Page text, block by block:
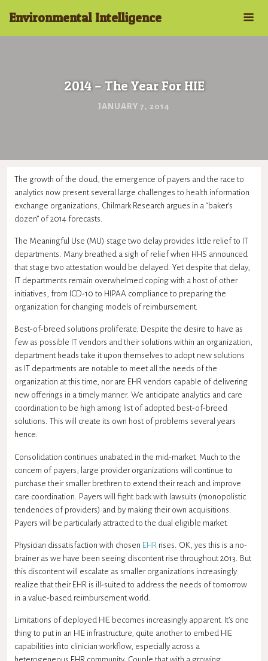
Environmental Intelligence
2014 – The Year For HIE
JANUARY 7, 2014
The growth of the cloud, the emergence of payers and the race to
analytics now present several large challenges to health information
exchange organizations, Chilmark Research argues in a “baker’s
dozen” of 2014 forecasts.
The Meaningful Use (MU) stage two delay provides little relief to IT
departments. Many breathed a sigh of relief when HHS announced
that stage two attestation would be delayed. Yet despite that delay,
IT departments remain overwhelmed coping with a host of other
initiatives, from ICD-10 to HIPAA compliance to preparing the
organization for changing models of reimbursement.
Best-of-breed solutions proliferate. Despite the desire to have as
few as possible IT vendors and their solutions within an organization,
department heads take it upon themselves to adopt new solutions
as IT departments are notable to meet all the needs of the
organization at this time, nor are EHR vendors capable of delivering
new offerings in a timely manner. We anticipate analytics and care
coordination to be high among list of adopted best-of-breed
solutions. This will create its own host of problems several years
hence.
Consolidation continues unabated in the mid-market. Much to the
concern of payers, large provider organizations will continue to
purchase their smaller brethren to extend their reach and improve
care coordination. Payers will fight back with lawsuits (monopolistic
tendencies of providers) and by making their own acquisitions.
Payers will be particularly attracted to the dual eligible market.
Physician dissatisfaction with chosen EHR rises. OK, yes this is a no-
brainer as we have been seeing discontent rise throughout 2013. But
this discontent will escalate as smaller organizations increasingly
realize that their EHR is ill-suited to address the needs of tomorrow
in a value-based reimbursement world.
Limitations of deployed HIE becomes increasingly apparent. It’s one
thing to put in an HIE infrastructure, quite another to embed HIE
capabilities into clinician workflow, especially across a